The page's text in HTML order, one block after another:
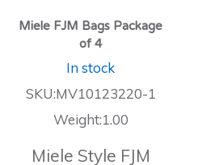
Miele FJM Bags Package
of 4
In stock
SKU:MV10123220-1
Weight:1.00
Miele Style FJM